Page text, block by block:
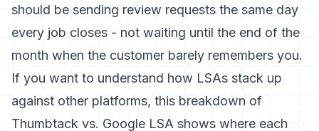
should be sending review requests the same day
every job closes - not waiting until the end of the
month when the customer barely remembers you.
If you want to understand how LSAs stack up
against other platforms, this breakdown of
Thumbtack vs. Google LSA shows where each